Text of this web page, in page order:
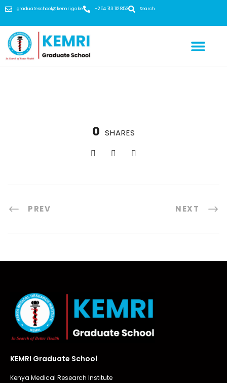
graduateschool@kemri.go.ke +254 713 112 853 Search
0 SHARES
PREV NEXT
KEMRI Graduate School
Kenya Medical Research Institute